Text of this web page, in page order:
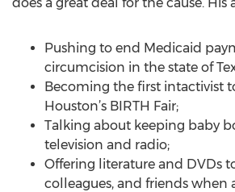
Pushing to end Medicaid
circumcision in the state of
Becoming the first intactivist
Houston’s BIRTH Fair;
Talking about keeping baby
television and radio;
Offering literature and DVDs
colleagues, and friends when